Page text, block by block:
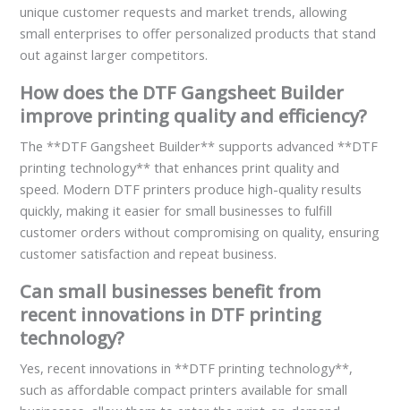
unique customer requests and market trends, allowing
small enterprises to offer personalized products that stand
out against larger competitors.
How does the DTF Gangsheet Builder
improve printing quality and efficiency?
The **DTF Gangsheet Builder** supports advanced **DTF
printing technology** that enhances print quality and
speed. Modern DTF printers produce high-quality results
quickly, making it easier for small businesses to fulfill
customer orders without compromising on quality, ensuring
customer satisfaction and repeat business.
Can small businesses benefit from
recent innovations in DTF printing
technology?
Yes, recent innovations in **DTF printing technology**,
such as affordable compact printers available for small